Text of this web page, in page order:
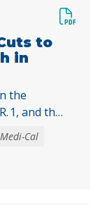
to
in
the
1, and the
directly
of
Medi-Cal